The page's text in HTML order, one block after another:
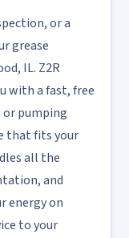
or a
grease
IL. Z2R
with a fast, free
or pumping
that fits your
all the
and
energy on
to your